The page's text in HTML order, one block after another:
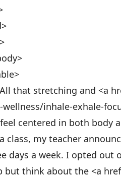
that stretching and <a
wellness/inhale-exhale-
centered in both body
class, my teacher
days a week. I opted out
but think about the <a